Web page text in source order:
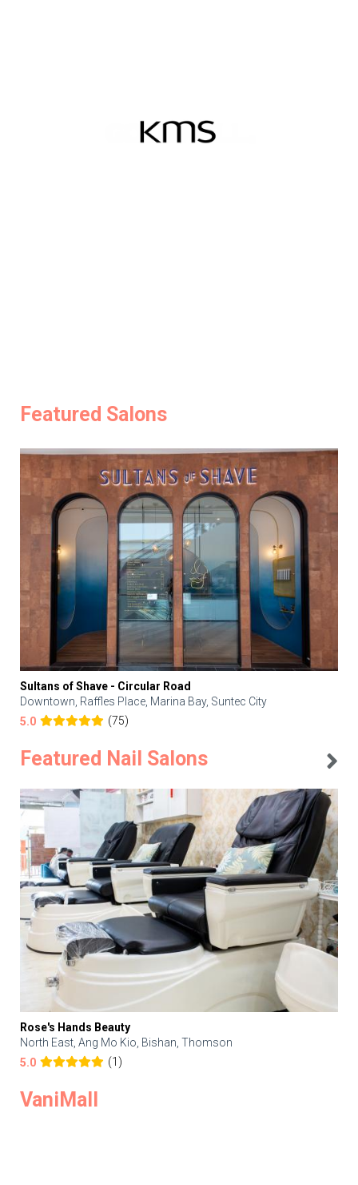
Featured Salons
Sultans of Shave - Circular Road
Downtown, Raffles Place, Marina Bay, Suntec City
5.0
(75)
Featured Nail Salons
Rose's Hands Beauty
North East, Ang Mo Kio, Bishan, Thomson
5.0
(1)
VaniMall